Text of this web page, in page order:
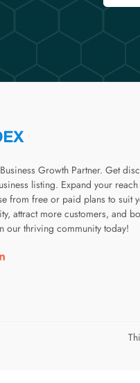
Growth Partner. Get
listing. Expand your
from free or paid plans to suit
attract more customers, and
our thriving community today!
page
page
our youtube page
Visit our linkedin page